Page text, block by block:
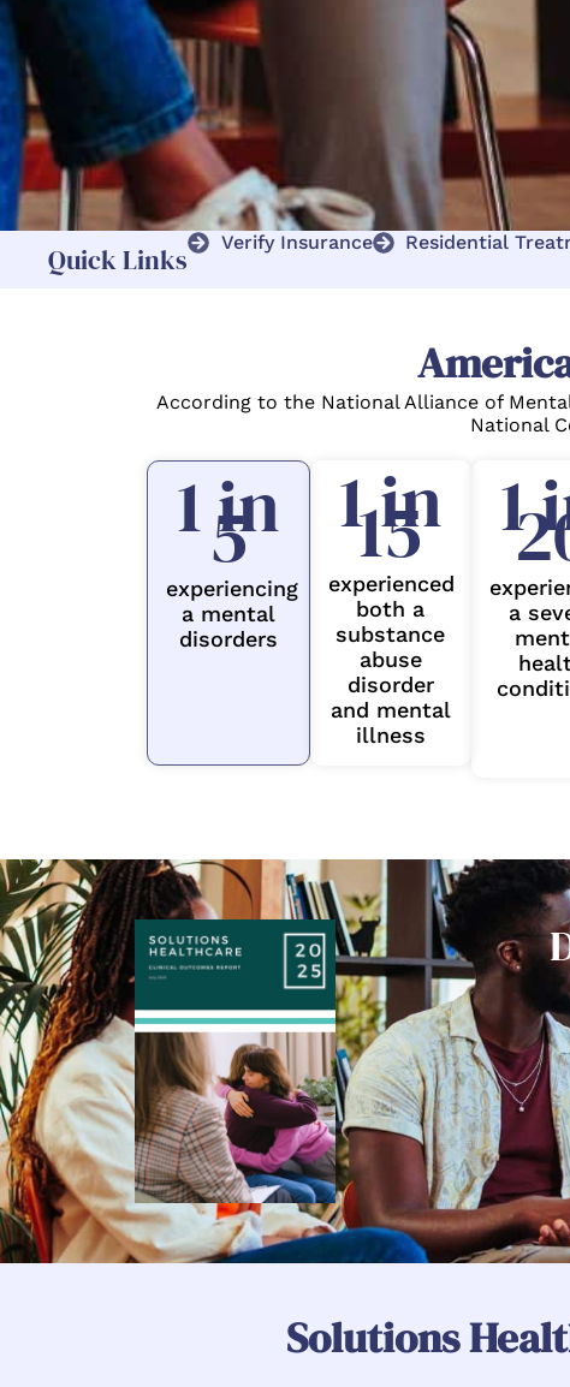
Quick Links Verify Insurance Residential
According to the National Alliance of
National
1 in
5
experiencing
a mental
disorders
1 in
15
experienced
both a
substance
abuse
disorder
and mental
illness
1
a
Solutions